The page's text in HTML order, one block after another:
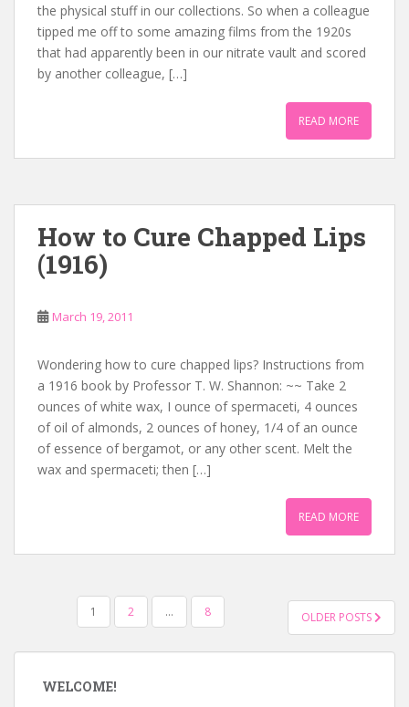
the physical stuff in our collections. So when a colleague
tipped me off to some amazing films from the 1920s
that had apparently been in our nitrate vault and scored
by another colleague, […]
READ MORE
How to Cure Chapped Lips
(1916)
March 19, 2011
Wondering how to cure chapped lips? Instructions from
a 1916 book by Professor T. W. Shannon: ~~ Take 2
ounces of white wax, I ounce of spermaceti, 4 ounces
of oil of almonds, 2 ounces of honey, 1/4 of an ounce
of essence of bergamot, or any other scent. Melt the
wax and spermaceti; then […]
READ MORE
NAVIGATION
1 2 … 8 OLDER POSTS
WELCOME!